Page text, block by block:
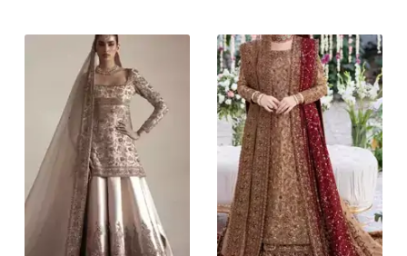
455,000.
490,000.